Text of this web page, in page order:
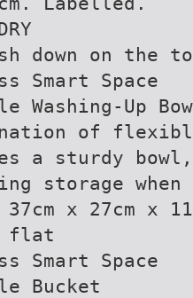
down on the
Smart Space
Washing-Up
of
a sturdy
storage
x 27cm x
flat
Smart Space
Bucket